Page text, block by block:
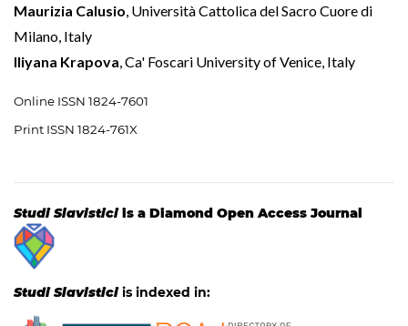
Maurizia Calusio, Università Cattolica del Sacro Cuore di
Milano, Italy
Iliyana Krapova, Ca' Foscari University of Venice, Italy
Online ISSN 1824-7601
Print ISSN 1824-761X
Studi Slavisticiis a Diamond Open Access Journal
Studi Slavisticiis indexed in: